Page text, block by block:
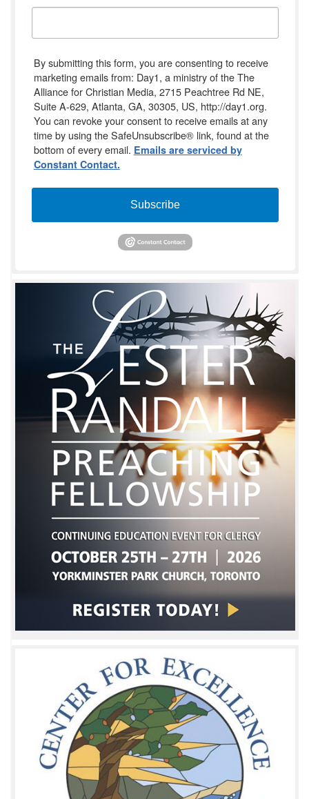
By submitting this form, you are consenting to receive
marketing emails from: Day1, a ministry of the The
Alliance for Christian Media, 2715 Peachtree Rd NE,
Suite A-629, Atlanta, GA, 30305, US, http://day1.org.
You can revoke your consent to receive emails at any
time by using the SafeUnsubscribe® link, found at the
bottom of every email. Emails are serviced by
Constant Contact.
Subscribe